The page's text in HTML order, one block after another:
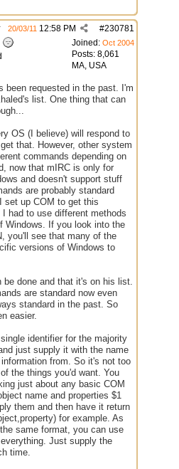
#230781
20/03/11 12:58 PM
Joined: Oct 2004
Posts: 8,061
MA, USA
been requested in the past. I'm
list. One thing that can
OS (I believe) will respond to
that. However, other system
commands depending on
now that mIRC is only for
and doesn't support stuff
are probably standard
set up COM to get this
had to use different methods
Windows. If you look into the
you'll see that many of the
versions of Windows to
be done and that it's on his list.
are standard now even
standard in the past. So
easier.
identifier for the majority
just supply it with the name
from. So it's not too
the things you'd want. You
just about any basic COM
name and properties $1
them and then have it return
for example. As
same format, you can use
Just supply the
time.